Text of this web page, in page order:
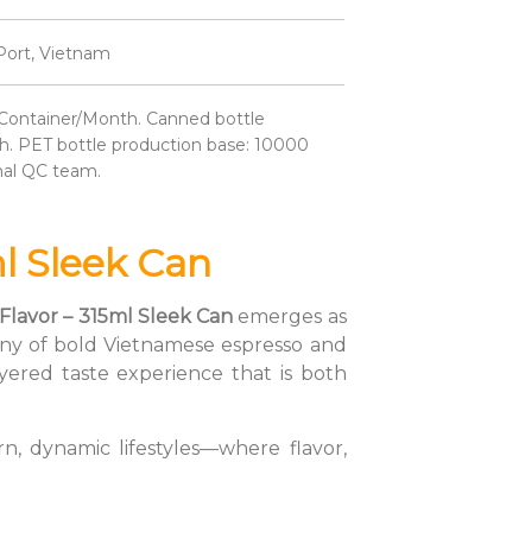
Vietnam
Month. Canned bottle
PET bottle production base: 10000
QC team.
Sleek Can
– 315ml Sleek Can emerges as
of bold Vietnamese espresso and
taste experience that is both
dynamic lifestyles—where flavor,